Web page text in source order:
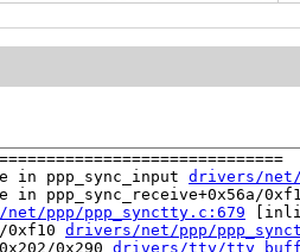
in ppp_sync_input drivers/net/
in ppp_sync_receive+0x56a/
ppp/ppp_synctty.c:679
0xf10 drivers/net/ppp/
0x290 drivers/tty/